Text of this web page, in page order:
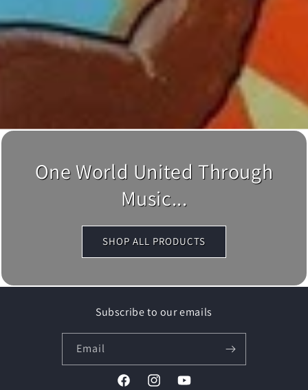
One World United Through
Music...
SHOP ALL PRODUCTS
Subscribe to our emails
Email
FacebookInstagramYouTube